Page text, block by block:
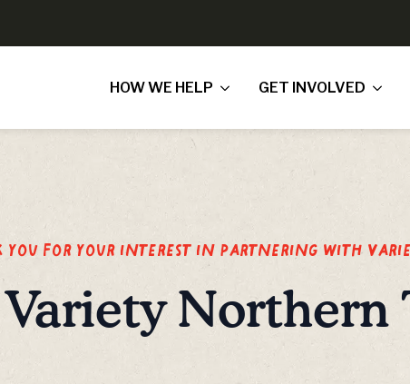
HOW WE HELP GET INVOLVED
you for your interest in partnering with
Northern